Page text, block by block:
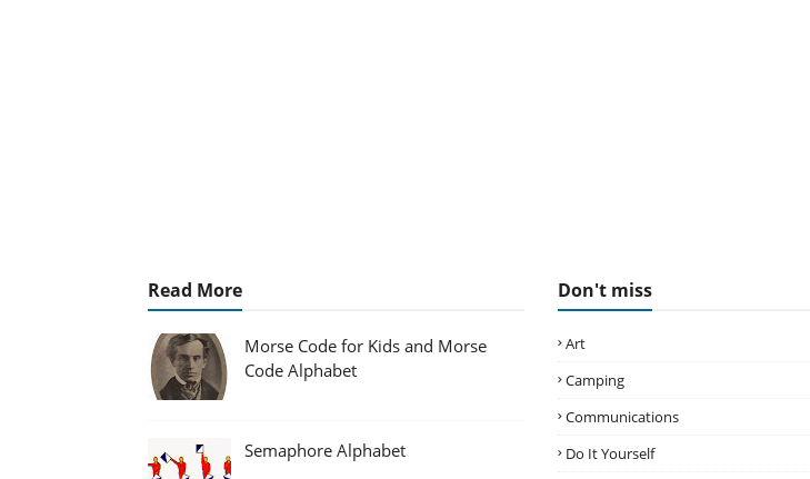
Read More
Morse Code for Kids and Morse
Code Alphabet
Semaphore Alphabet
Don't miss
Art
Camping
Communications
Do It Yourself